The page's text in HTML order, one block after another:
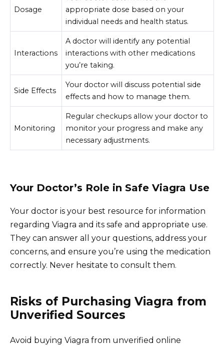
Dosage
appropriate dose based on your
individual needs and health status.
Interactions
A doctor will identify any potential
interactions with other medications
you’re taking.
Side Effects
Your doctor will discuss potential side
effects and how to manage them.
Monitoring
Regular checkups allow your doctor to
monitor your progress and make any
necessary adjustments.
Your Doctor’s Role in Safe Viagra Use
Your doctor is your best resource for information
regarding Viagra and its safe and appropriate use.
They can answer all your questions, address your
concerns, and ensure you’re using the medication
correctly. Never hesitate to consult them.
Risks of Purchasing Viagra from
Unverified Sources
Avoid buying Viagra from unverified online